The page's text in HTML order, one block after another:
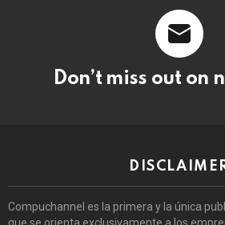
Don’t miss out on
Compuchannel es la primera y la única